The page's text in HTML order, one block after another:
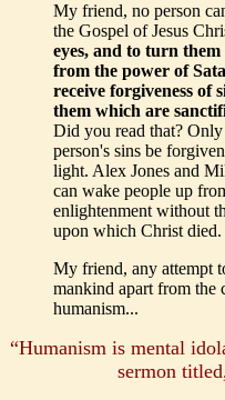
My friend, no person
the Gospel of Jesus
eyes, and to turn
from the power of
receive forgiveness of
them which are
Did you read that?
person's sins be
light. Alex Jones and
can wake people up
enlightenment without
upon which Christ died.
My friend, any attempt
mankind apart from the
humanism...
“Humanism is mental
sermon